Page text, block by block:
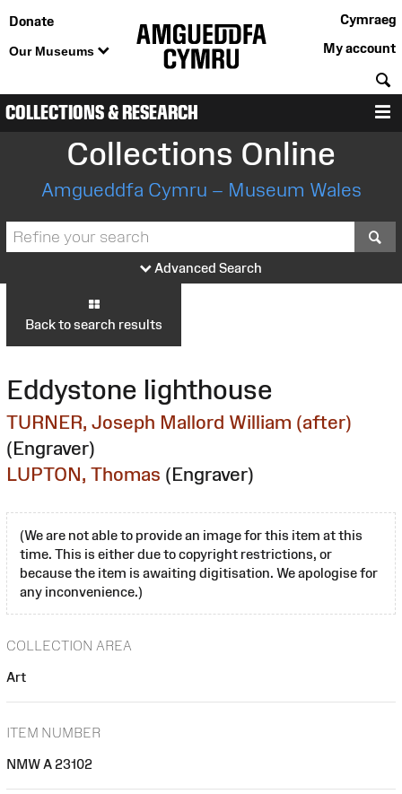
Donate
Our Museums
Cymraeg
My account
COLLECTIONS & RESEARCH
Collections Online
Amgueddfa Cymru – Museum Wales
Advanced Search
Back to search results
Eddystone lighthouse
TURNER, Joseph Mallord William (after)
(Engraver)
LUPTON, Thomas (Engraver)
(We are not able to provide an image for this item at this
time. This is either due to copyright restrictions, or
because the item is awaiting digitisation. We apologise for
any inconvenience.)
COLLECTION AREA
Art
ITEM NUMBER
NMW A 23102